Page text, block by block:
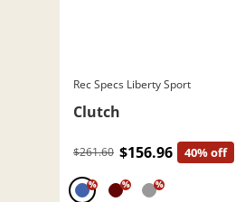
Rec Specs Liberty Sport
Clutch
$261.60 $156.96 40% off
% % %